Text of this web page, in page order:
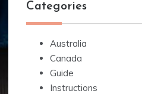
Categories
Australia
Canada
Guide
Instructions